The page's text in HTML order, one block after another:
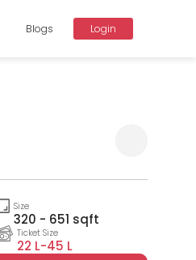
Blogs Login
Size
320 - 651 sqft
Ticket Size
22 L-45 L